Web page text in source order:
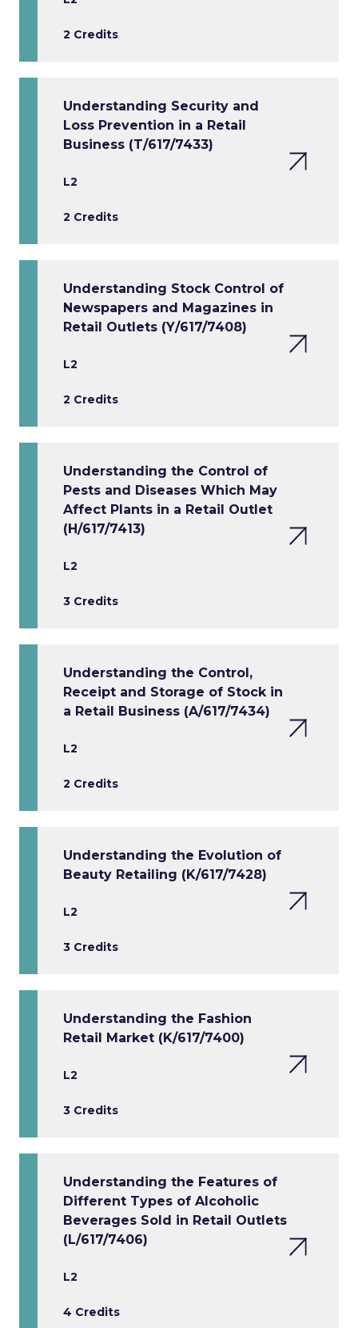
2 Credits
Understanding Security and
Loss Prevention in a Retail
Business (T/617/7433)
L2
2 Credits
Understanding Stock Control of
Newspapers and Magazines in
Retail Outlets (Y/617/7408)
L2
2 Credits
Understanding the Control of
Pests and Diseases Which May
Affect Plants in a Retail Outlet
(H/617/7413)
L2
3 Credits
Understanding the Control,
Receipt and Storage of Stock in
a Retail Business (A/617/7434)
L2
2 Credits
Understanding the Evolution of
Beauty Retailing (K/617/7428)
L2
3 Credits
Understanding the Fashion
Retail Market (K/617/7400)
L2
3 Credits
Understanding the Features of
Different Types of Alcoholic
Beverages Sold in Retail Outlets
(L/617/7406)
L2
4 Credits